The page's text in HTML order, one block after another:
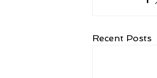
Recent Posts